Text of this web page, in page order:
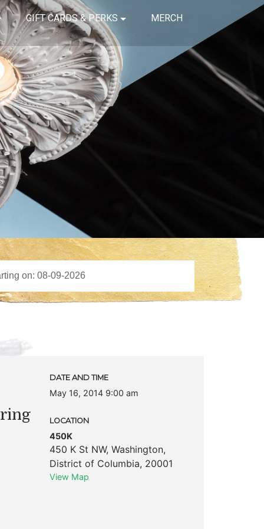
GIFT CARDS & PERKS MERCH
DATE AND TIME
May 16, 2014 9:00 am
LOCATION
450K
450 K St NW, Washington,
District of Columbia, 20001
View Map